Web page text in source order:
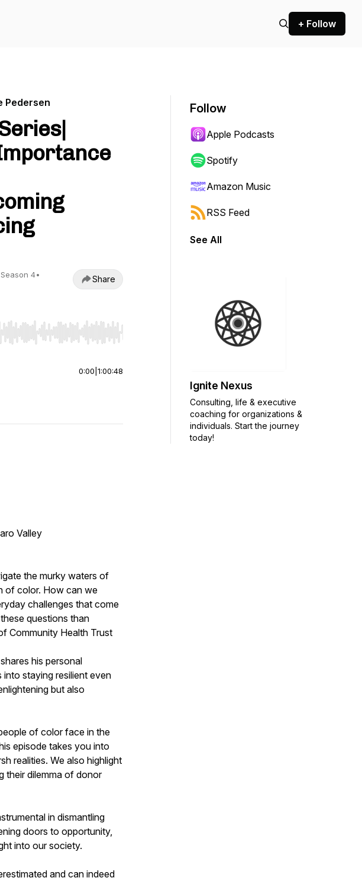
+ Follow
Pedersen
Season 4•
Share
End to jump to start or end. Hold shift to jump forward or backward.
0:00 1:00:48
Valley
the murky waters of
of color. How can we
challenges that come
questions than
Community Health Trust
his personal
into staying resilient even
but also
of color face in the
episode takes you into
realities. We also highlight
their dilemma of donor
in dismantling
doors to opportunity,
into our society.
and can indeed
Follow
Apple Podcasts
Spotify
Amazon Music
RSS Feed
See All
Ignite Nexus
Consulting, life & executive
coaching for organizations &
individuals. Start the journey
today!